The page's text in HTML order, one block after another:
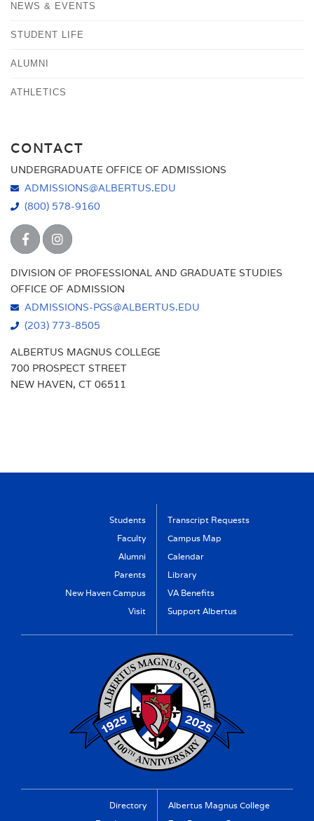
NEWS & EVENTS
STUDENT LIFE
ALUMNI
ATHLETICS
CONTACT
UNDERGRADUATE OFFICE OF ADMISSIONS
ADMISSIONS@ALBERTUS.EDU
(800) 578-9160
DIVISION OF PROFESSIONAL AND GRADUATE STUDIES
OFFICE OF ADMISSION
ADMISSIONS-PGS@ALBERTUS.EDU
(203) 773-8505
ALBERTUS MAGNUS COLLEGE
700 PROSPECT STREET
NEW HAVEN, CT 06511
Students
Faculty
Alumni
Parents
New Haven Campus
Visit
Transcript Requests
Campus Map
Calendar
Library
VA Benefits
Support Albertus
Directory
Albertus Magnus College